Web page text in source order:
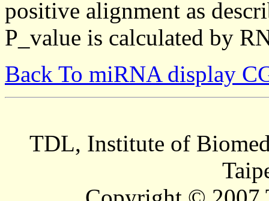
positive alignment as
P_value is calculated by
Back To miRNA display
TDL, Institute of